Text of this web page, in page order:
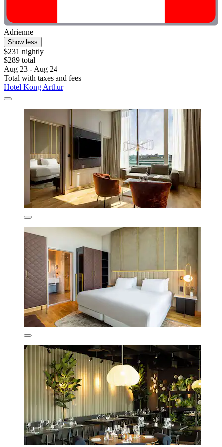
Adrienne
Show less
$231 nightly
$289 total
Aug 23 - Aug 24
Total with taxes and fees
Hotel Kong Arthur